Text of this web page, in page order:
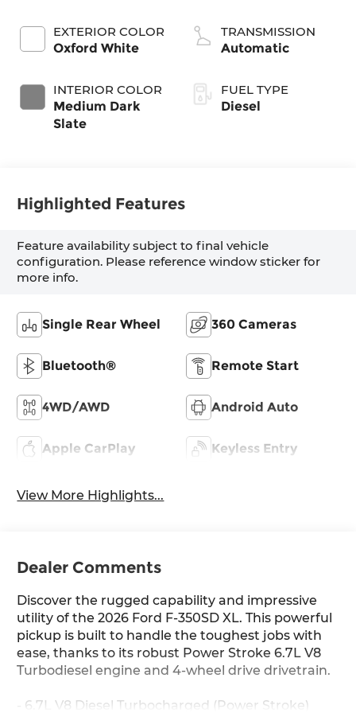
EXTERIOR COLOR
Oxford White
INTERIOR COLOR
Medium Dark
Slate
TRANSMISSION
Automatic
FUEL TYPE
Diesel
Highlighted Features
Feature availability subject to final vehicle
configuration. Please reference window sticker for
more info.
Single Rear Wheel 360 Cameras
Bluetooth® Remote Start
4WD/AWD Android Auto
Apple CarPlay Keyless Entry
View More Highlights...
Dealer Comments
Discover the rugged capability and impressive
utility of the 2026 Ford F-350SD XL. This powerful
pickup is built to handle the toughest jobs with
ease, thanks to its robust Power Stroke 6.7L V8
Turbodiesel engine and 4-wheel drive drivetrain.
- 6.7L V8 Diesel Turbocharged (Power Stroke)